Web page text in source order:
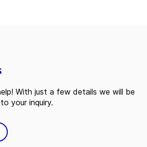
With just a few details we will be
your inquiry.